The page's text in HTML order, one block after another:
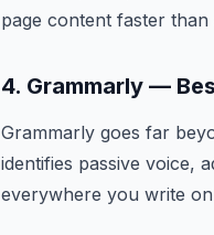
page content faster
4. Grammarly —
Grammarly goes far
identifies passive voice,
everywhere you write